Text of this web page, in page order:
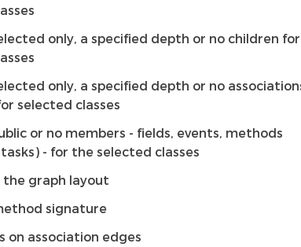
only, a specified depth or no children for
only, a specified depth or no
selected classes
or no members - fields, events, methods
- for the selected classes
the graph layout
signature
on association edges